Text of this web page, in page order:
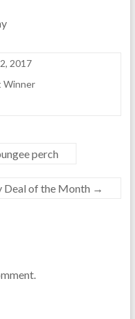
2017
Winner
perch
Deal of the Month →